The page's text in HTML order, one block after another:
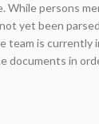
While persons
yet been
team is currently
documents in